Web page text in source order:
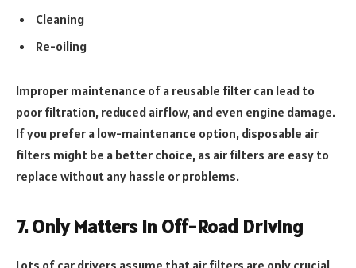
Cleaning
Re-oiling
Improper maintenance of a reusable filter can lead to
poor filtration, reduced airflow, and even engine damage.
If you prefer a low-maintenance option, disposable air
filters might be a better choice, as air filters are easy to
replace without any hassle or problems.
7. Only Matters in Off-Road Driving